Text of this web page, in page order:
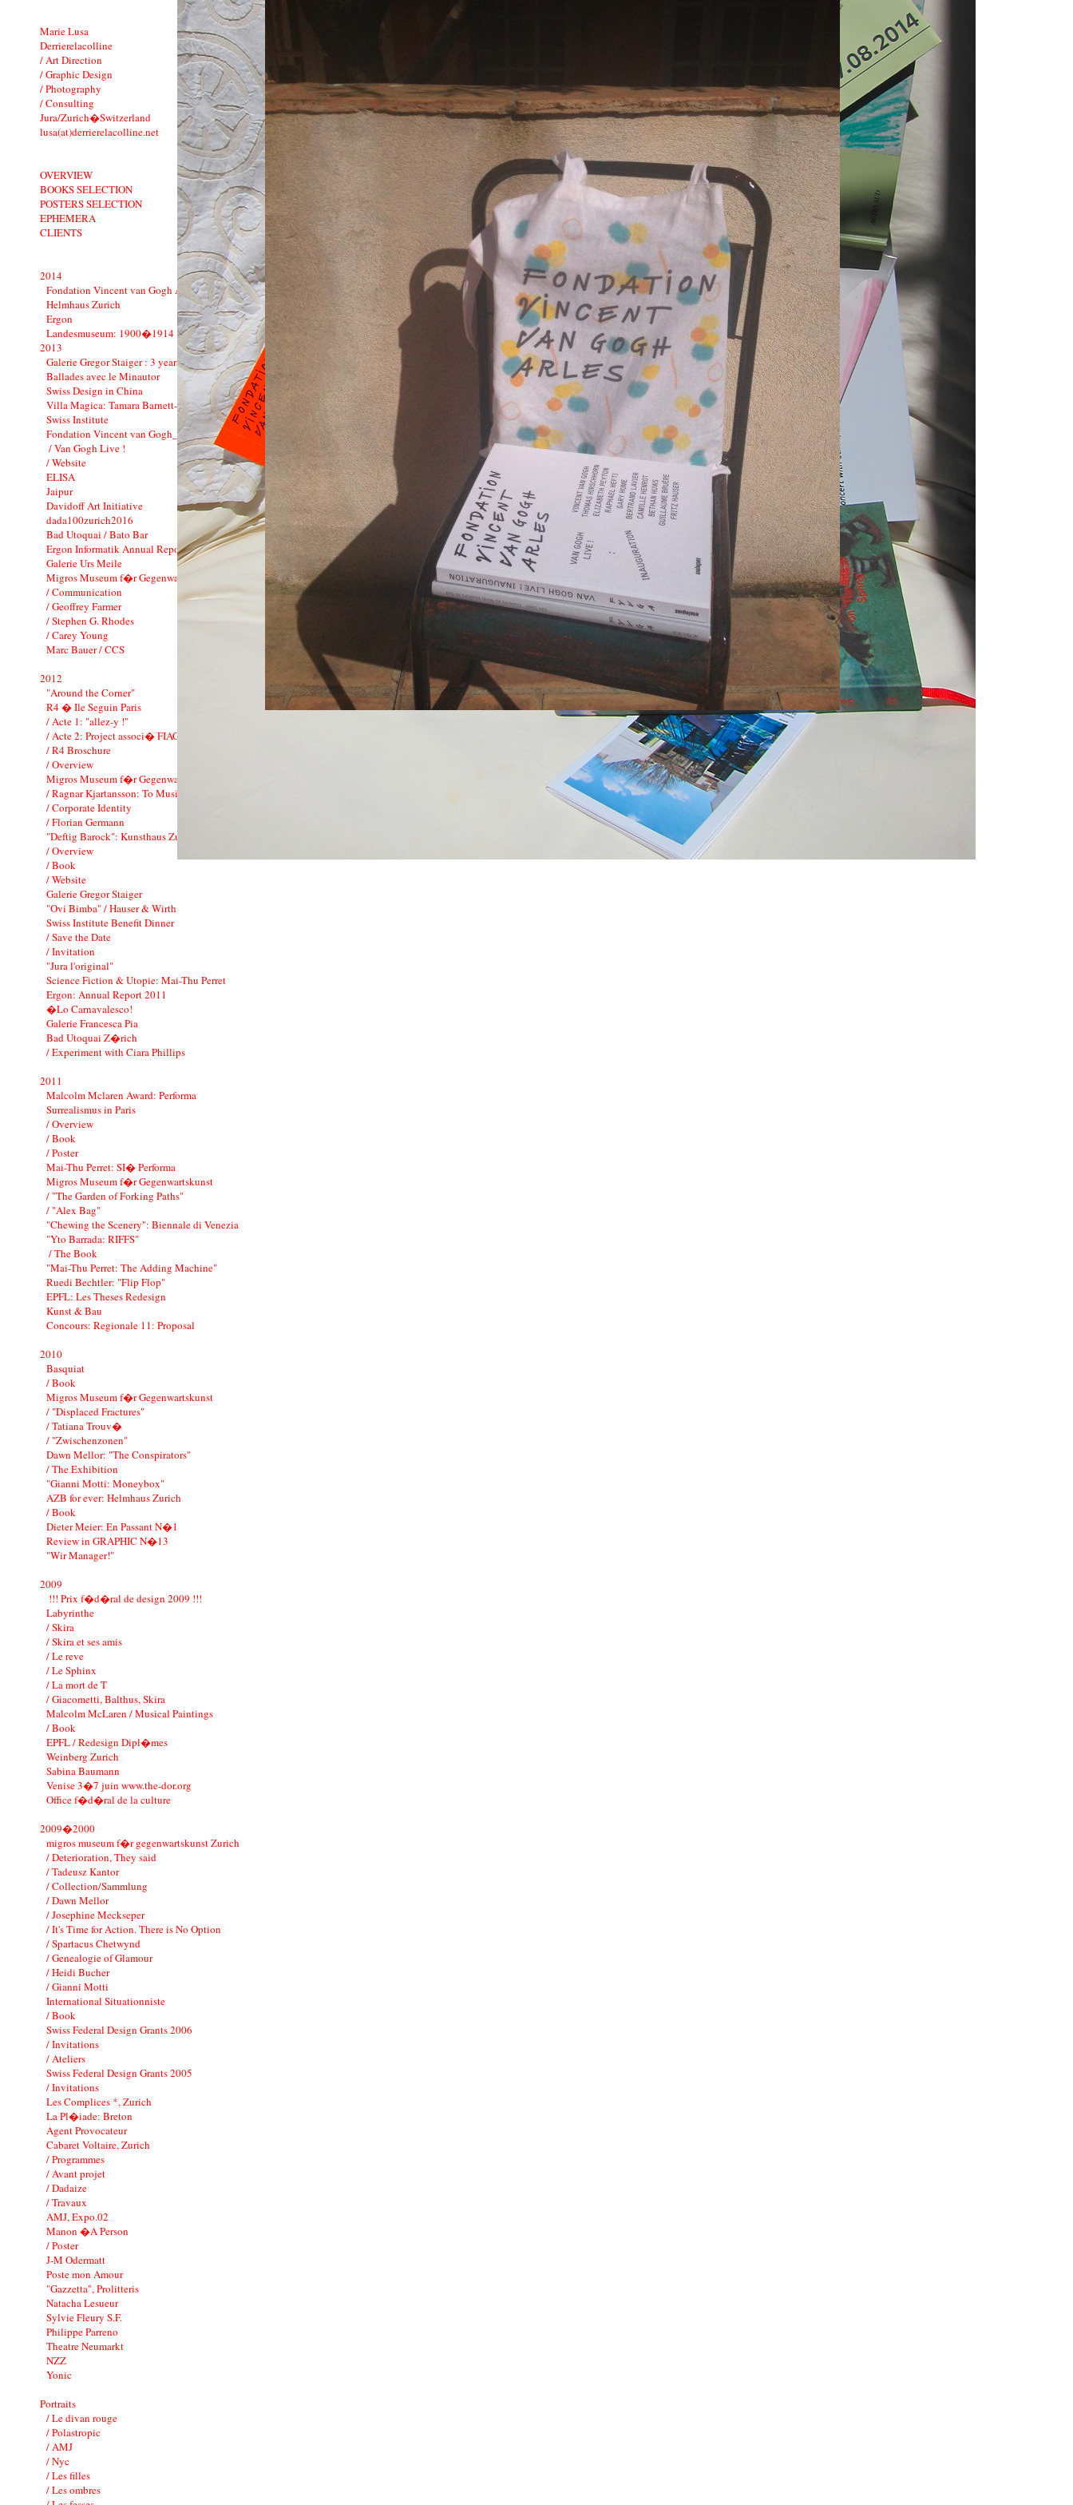
Marie Lusa
Derrierelacolline
/ Art Direction
/ Graphic Design
/ Photography
/ Consulting
Jura/Zurich�Switzerland
lusa(at)derrierelacolline.net
OVERVIEW
BOOKS SELECTION
POSTERS SELECTION
EPHEMERA
CLIENTS
2014
Fondation Vincent van Gogh Arles
Helmhaus Zurich
Ergon
Landesmuseum: 1900�1914
2013
Galerie Gregor Staiger : 3 years
Ballades avec le Minautor
Swiss Design in China
Villa Magica: Tamara Barnett-Herin
Swiss Institute
Fondation Vincent van Gogh_CI
/ Van Gogh Live !
/ Website
ELISA
Jaipur
Davidoff Art Initiative
dada100zurich2016
Bad Utoquai / Bato Bar
Ergon Informatik Annual Report 2012
Galerie Urs Meile
Migros Museum f�r Gegenwartskunst
/ Communication
/ Geoffrey Farmer
/ Stephen G. Rhodes
/ Carey Young
Marc Bauer / CCS
2012
"Around the Corner"
R4 � Ile Seguin Paris
/ Acte 1: "allez-y !"
/ Acte 2: Project associ� FIAC
/ R4 Broschure
/ Overview
Migros Museum f�r Gegenwartskunst
/ Ragnar Kjartansson: To Music
/ Corporate Identity
/ Florian Germann
"Deftig Barock": Kunsthaus Zurich
/ Overview
/ Book
/ Website
Galerie Gregor Staiger
"Ovi Bimba" / Hauser & Wirth
Swiss Institute Benefit Dinner
/ Save the Date
/ Invitation
"Jura l'original"
Science Fiction & Utopie: Mai-Thu Perret
Ergon: Annual Report 2011
�Lo Carnavalesco!
Galerie Francesca Pia
Bad Utoquai Z�rich
/ Experiment with Ciara Phillips
2011
Malcolm Mclaren Award: Performa
Surrealismus in Paris
/ Overview
/ Book
/ Poster
Mai-Thu Perret: SI� Performa
Migros Museum f�r Gegenwartskunst
/ "The Garden of Forking Paths"
/ "Alex Bag"
"Chewing the Scenery": Biennale di Venezia
"Yto Barrada: RIFFS"
/ The Book
"Mai-Thu Perret: The Adding Machine"
Ruedi Bechtler: "Flip Flop"
EPFL: Les Theses Redesign
Kunst & Bau
Concours: Regionale 11: Proposal
2010
Basquiat
/ Book
Migros Museum f�r Gegenwartskunst
/ "Displaced Fractures"
/ Tatiana Trouv�
/ "Zwischenzonen"
Dawn Mellor: "The Conspirators"
/ The Exhibition
"Gianni Motti: Moneybox"
AZB for ever: Helmhaus Zurich
/ Book
Dieter Meier: En Passant N�1
Review in GRAPHIC N�13
"Wir Manager!"
2009
!!! Prix f�d�ral de design 2009 !!!
Labyrinthe
/ Skira
/ Skira et ses amis
/ Le reve
/ Le Sphinx
/ La mort de T
/ Giacometti, Balthus, Skira
Malcolm McLaren / Musical Paintings
/ Book
EPFL / Redesign Dipl�mes
Weinberg Zurich
Sabina Baumann
Venise 3�7 juin www.the-dor.org
Office f�d�ral de la culture
2009�2000
migros museum f�r gegenwartskunst Zurich
/ Deterioration, They said
/ Tadeusz Kantor
/ Collection/Sammlung
/ Dawn Mellor
/ Josephine Meckseper
/ It's Time for Action. There is No Option
/ Spartacus Chetwynd
/ Genealogie of Glamour
/ Heidi Bucher
/ Gianni Motti
International Situationniste
/ Book
Swiss Federal Design Grants 2006
/ Invitations
/ Ateliers
Swiss Federal Design Grants 2005
/ Invitations
Les Complices *, Zurich
La Pl�iade: Breton
Agent Provocateur
Cabaret Voltaire, Zurich
/ Programmes
/ Avant projet
/ Dadaize
/ Travaux
AMJ, Expo.02
Manon �A Person
/ Poster
J-M Odermatt
Poste mon Amour
"Gazzetta", Prolitteris
Natacha Lesueur
Sylvie Fleury S.F.
Philippe Parreno
Theatre Neumarkt
NZZ
Yonic
Portraits
/ Le divan rouge
/ Polastropic
/ AMJ
/ Nyc
/ Les filles
/ Les ombres